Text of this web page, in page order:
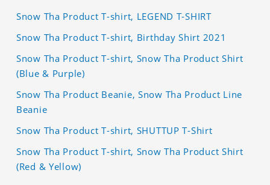
Snow Tha Product T-shirt, LEGEND T-SHIRT
Snow Tha Product T-shirt, Birthday Shirt 2021
Snow Tha Product T-shirt, Snow Tha Product Shirt
(Blue & Purple)
Snow Tha Product Beanie, Snow Tha Product Line
Beanie
Snow Tha Product T-shirt, SHUTTUP T-Shirt
Snow Tha Product T-shirt, Snow Tha Product Shirt
(Red & Yellow)